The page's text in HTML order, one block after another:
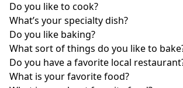
Do you like to cook?
What’s your specialty dish?
Do you like baking?
What sort of things do you like to
Do you have a favorite local
What is your favorite food?